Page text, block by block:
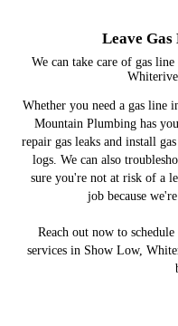
Leave Gas
We can take care of gas
Whether you need a gas line
Mountain Plumbing has
repair gas leaks and install
logs. We can also
sure you're not at risk of a
job because
Reach out now to
services in Show Low,